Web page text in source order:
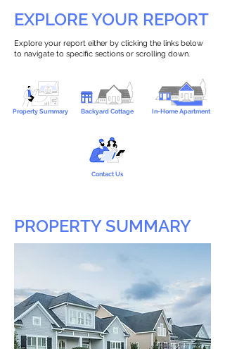
EXPLORE YOUR REPORT
Explore your report either by clicking the links below
to navigate to specific sections or scrolling down.
Property Summary Backyard Cottage In-Home Apartment
Contact Us
PROPERTY SUMMARY